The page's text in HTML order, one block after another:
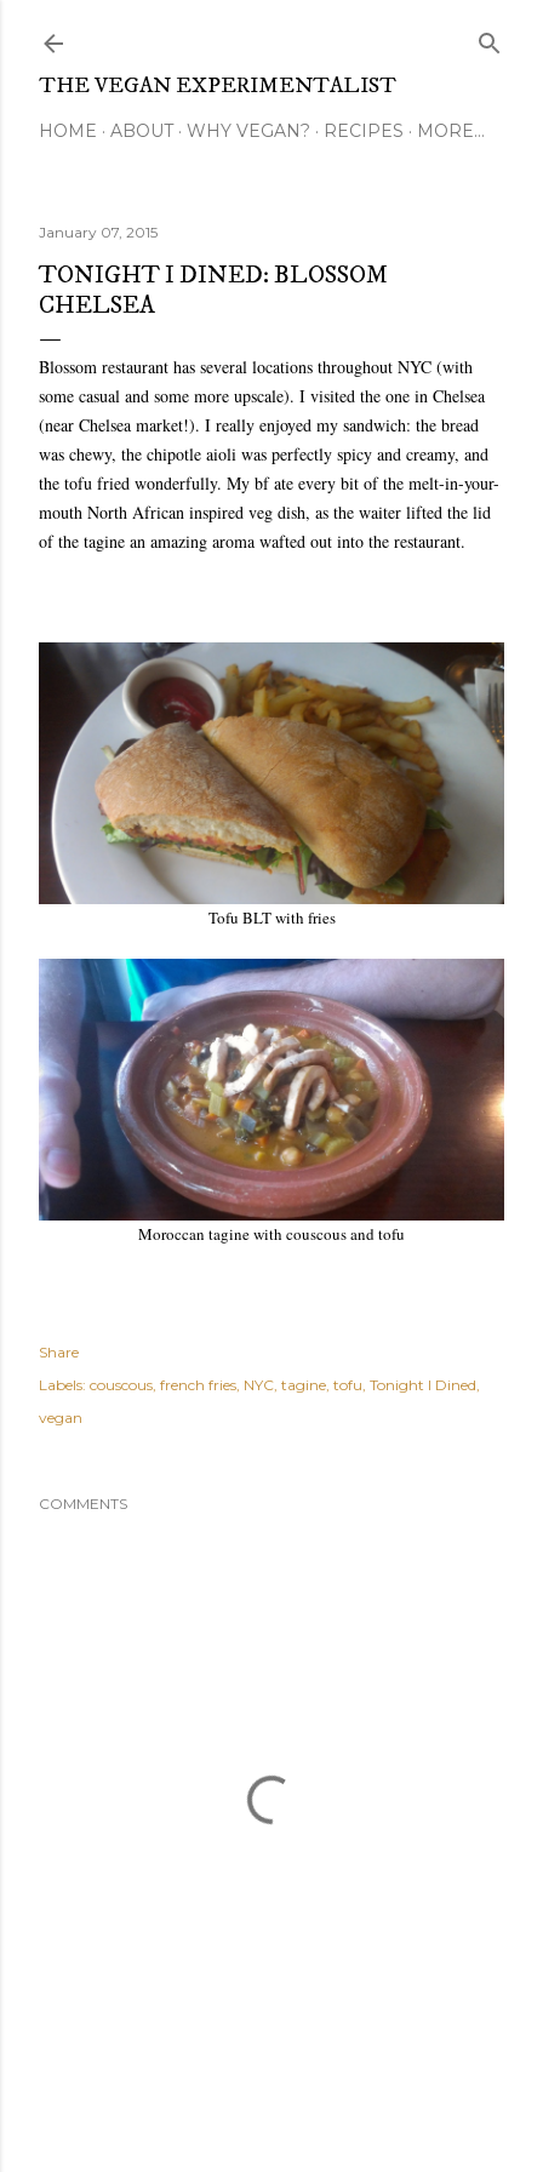
THE VEGAN EXPERIMENTALIST
HOME ABOUT WHY VEGAN? RECIPES MORE…
January 07, 2015
TONIGHT I DINED: BLOSSOM
CHELSEA
Blossom restaurant has several locations throughout NYC (with
some casual and some more upscale). I visited the one in Chelsea
(near Chelsea market!). I really enjoyed my sandwich: the bread
was chewy, the chipotle aioli was perfectly spicy and creamy, and
the tofu fried wonderfully. My bf ate every bit of the melt-in-your-
mouth North African inspired veg dish, as the waiter lifted the lid
of the tagine an amazing aroma wafted out into the restaurant.
Tofu BLT with fries
Moroccan tagine with couscous and tofu
Share
Labels: couscous french fries NYC tagine tofu Tonight I Dined
vegan
COMMENTS